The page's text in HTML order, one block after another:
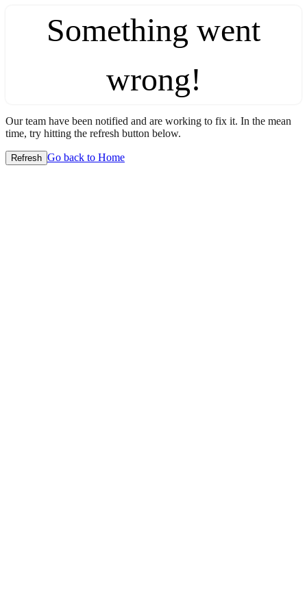
Something went
wrong!
Our team have been notified and are working to fix it. In the mean
time, try hitting the refresh button below.
Refresh Go back to Home